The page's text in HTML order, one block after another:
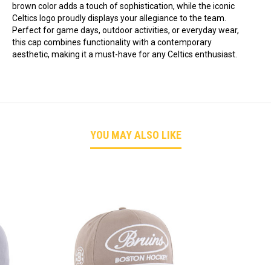
brown color adds a touch of sophistication, while the iconic
Celtics logo proudly displays your allegiance to the team.
Perfect for game days, outdoor activities, or everyday wear,
this cap combines functionality with a contemporary
aesthetic, making it a must-have for any Celtics enthusiast.
YOU MAY ALSO LIKE